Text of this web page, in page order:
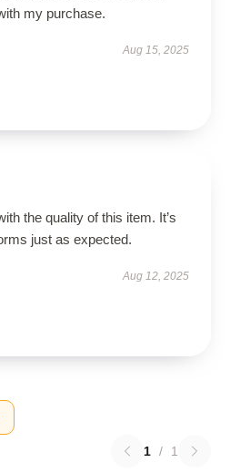
my purchase.
Aug 15, 2025
the quality of this item. It’s
just as expected.
Aug 12, 2025
1 / 1